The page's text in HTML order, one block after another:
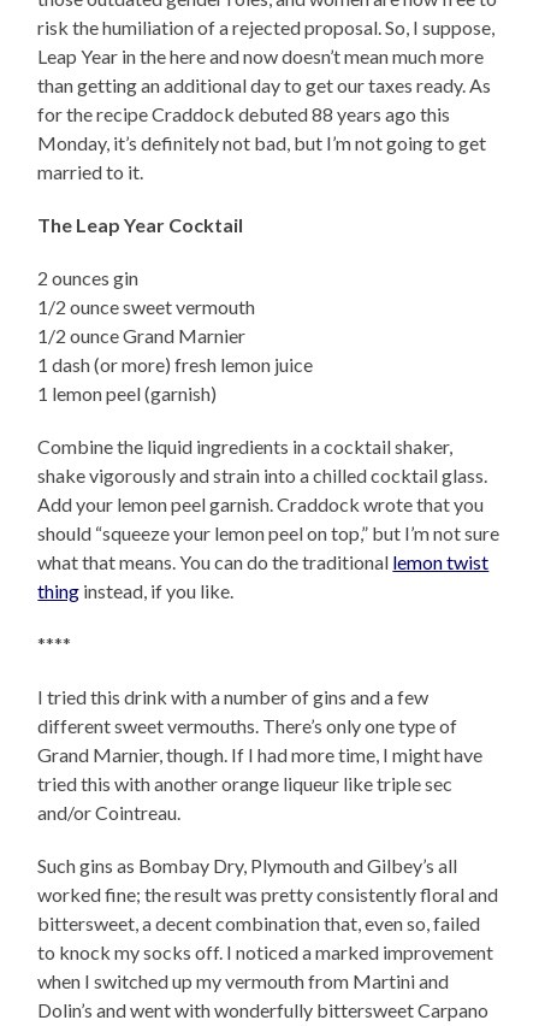
risk the humiliation of a rejected proposal. So, I suppose,
Leap Year in the here and now doesn’t mean much more
than getting an additional day to get our taxes ready. As
for the recipe Craddock debuted 88 years ago this
Monday, it’s definitely not bad, but I’m not going to get
married to it.
The Leap Year Cocktail
2 ounces gin
1/2 ounce sweet vermouth
1/2 ounce Grand Marnier
1 dash (or more) fresh lemon juice
1 lemon peel (garnish)
Combine the liquid ingredients in a cocktail shaker,
shake vigorously and strain into a chilled cocktail glass.
Add your lemon peel garnish. Craddock wrote that you
should “squeeze your lemon peel on top,” but I’m not sure
what that means. You can do the traditional lemon twist
thing instead, if you like.
****
I tried this drink with a number of gins and a few
different sweet vermouths. There’s only one type of
Grand Marnier, though. If I had more time, I might have
tried this with another orange liqueur like triple sec
and/or Cointreau.
Such gins as Bombay Dry, Plymouth and Gilbey’s all
worked fine; the result was pretty consistently floral and
bittersweet, a decent combination that, even so, failed
to knock my socks off. I noticed a marked improvement
when I switched up my vermouth from Martini and
Dolin’s and went with wonderfully bittersweet Carpano